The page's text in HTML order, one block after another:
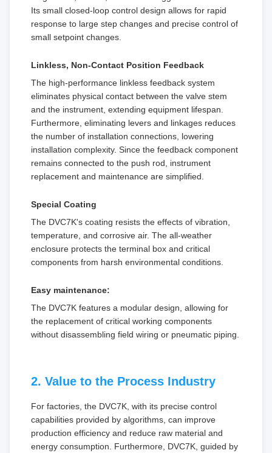
Its small closed-loop control design allows for rapid
response to large step changes and precise control of
small setpoint changes.
Linkless, Non-Contact Position Feedback
The high-performance linkless feedback system
eliminates physical contact between the valve stem
and the instrument, extending equipment lifespan.
Furthermore, eliminating levers and linkages reduces
the number of installation connections, lowering
installation complexity. Since the feedback component
remains connected to the push rod, instrument
replacement and maintenance are simplified.
Special Coating
The DVC7K's coating resists the effects of vibration,
temperature, and corrosive air. The all-weather
enclosure protects the terminal box and critical
components from harsh environmental conditions.
Easy maintenance:
The DVC7K features a modular design, allowing for
the replacement of critical working components
without disassembling field wiring or pneumatic piping.
2. Value to the Process Industry
For factories, the DVC7K, with its precise control
capabilities provided by algorithms, can improve
production efficiency and reduce raw material and
energy consumption. Furthermore, DVC7K, guided by